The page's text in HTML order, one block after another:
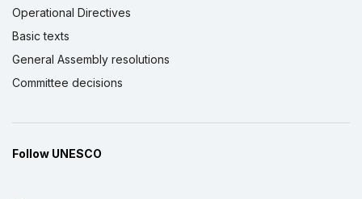
Operational Directives
Basic texts
General Assembly resolutions
Committee decisions
Follow UNESCO